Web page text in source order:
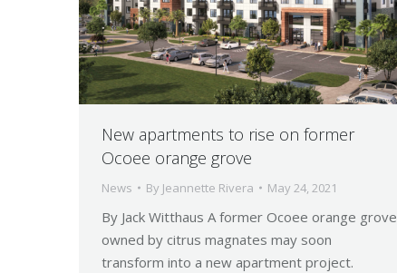
New apartments to rise on former
Ocoee orange grove
News By Jeannette Rivera May 24, 2021
By Jack Witthaus A former Ocoee orange grove
owned by citrus magnates may soon
transform into a new apartment project.